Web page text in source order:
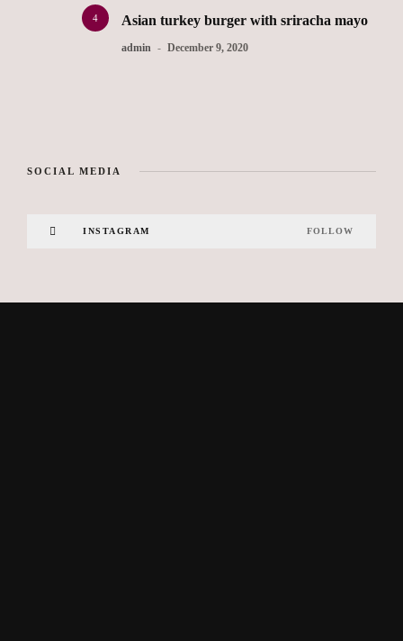
4 Asian turkey burger with sriracha mayo
admin December 9, 2020
SOCIAL MEDIA
INSTAGRAM FOLLOW